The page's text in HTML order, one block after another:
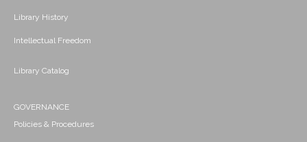
Library History
Intellectual Freedom
Library Catalog
GOVERNANCE
Policies & Procedures